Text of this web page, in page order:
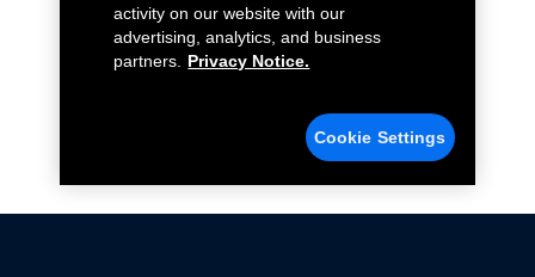
activity on our website with our
advertising, analytics, and business
partners.
Privacy Notice.
Cookie Settings